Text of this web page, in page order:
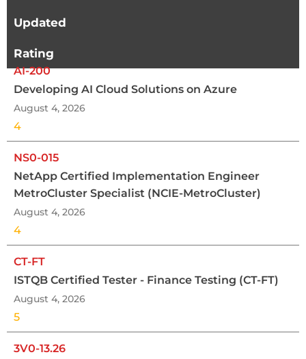
Updated
Rating
AI-200
Developing AI Cloud Solutions on Azure
August 4, 2026
4
NS0-015
NetApp Certified Implementation Engineer
MetroCluster Specialist (NCIE-MetroCluster)
August 4, 2026
4
CT-FT
ISTQB Certified Tester - Finance Testing (CT-FT)
August 4, 2026
5
3V0-13.26